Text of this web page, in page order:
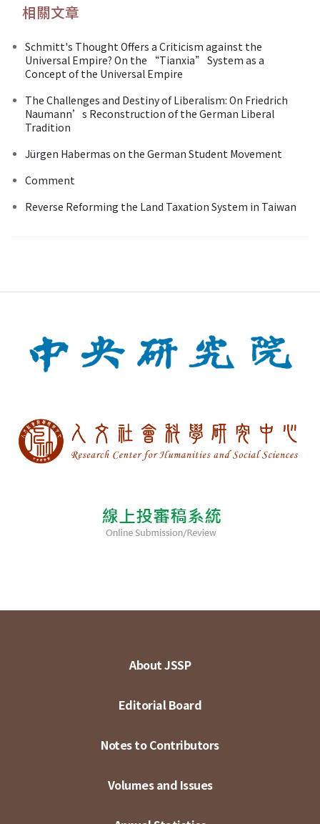
相關文章
Schmitt's Thought Offers a Criticism against the
Universal Empire? On the “Tianxia” System as a
Concept of the Universal Empire
The Challenges and Destiny of Liberalism: On Friedrich
Naumann’s Reconstruction of the German Liberal
Tradition
Jürgen Habermas on the German Student Movement
Comment
Reverse Reforming the Land Taxation System in Taiwan
About JSSP
Editorial Board
Notes to Contributors
Volumes and Issues